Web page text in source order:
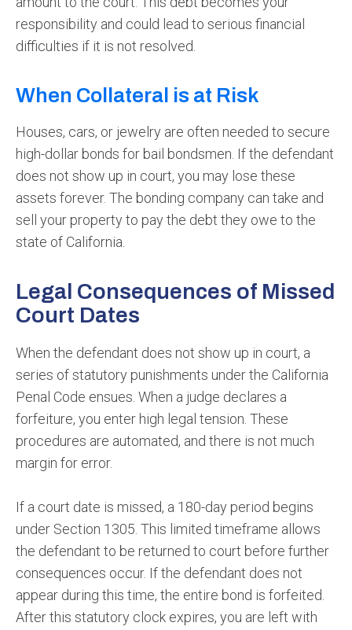
responsibility and could lead to serious financial
difficulties if it is not resolved.
When Collateral is at Risk
Houses, cars, or jewelry are often needed to secure
high-dollar bonds for bail bondsmen. If the defendant
does not show up in court, you may lose these
assets forever. The bonding company can take and
sell your property to pay the debt they owe to the
state of California.
Legal Consequences of Missed
Court Dates
When the defendant does not show up in court, a
series of statutory punishments under the California
Penal Code ensues. When a judge declares a
forfeiture, you enter high legal tension. These
procedures are automated, and there is not much
margin for error.
If a court date is missed, a 180-day period begins
under Section 1305. This limited timeframe allows
the defendant to be returned to court before further
consequences occur. If the defendant does not
appear during this time, the entire bond is forfeited.
After this statutory clock expires, you are left with